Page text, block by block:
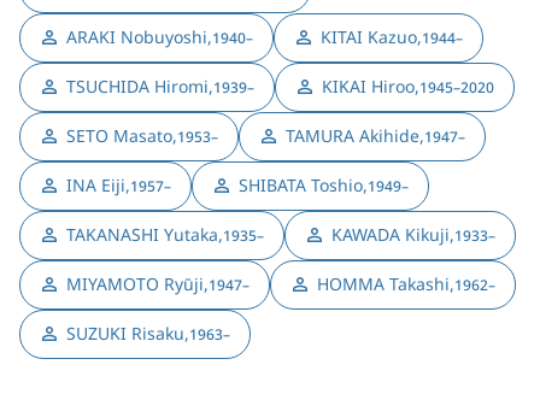
ARAKI Nobuyoshi,1940– KITAI Kazuo,1944–
TSUCHIDA Hiromi,1939– KIKAI Hiroo,1945–2020
SETO Masato,1953– TAMURA Akihide,1947–
INA Eiji,1957– SHIBATA Toshio,1949–
TAKANASHI Yutaka,1935– KAWADA Kikuji,1933–
MIYAMOTO Ryūji,1947– HOMMA Takashi,1962–
SUZUKI Risaku,1963–